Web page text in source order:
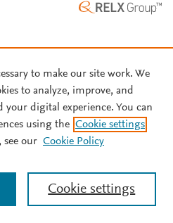
to make our site work. We
to analyze, improve, and
your digital experience. You can
using the Cookie settings
see our Cookie Policy
Cookie settings